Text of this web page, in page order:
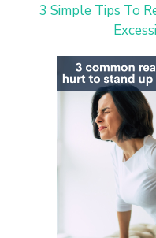
3 Simple Tips To